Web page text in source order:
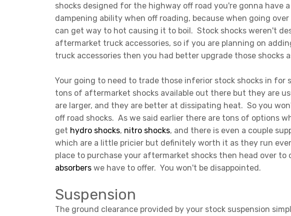
shocks designed for the highway off road you're gonna have
dampening ability when off roading, because when going
can get way to hot causing it to boil. Stock shocks weren't
aftermarket truck accessories, so if you are planning on
truck accessories then you had better upgrade those shocks
Your going to need to trade those inferior stock shocks in for
tons of aftermarket shocks available out there but they are
are larger, and they are better at dissipating heat. So you
off road shocks. As we said earlier there are tons of options
get hydro shocks, nitro shocks, and there is even a couple
which are a little pricier but definitely worth it as they run
place to purchase your aftermarket shocks then head over to
absorberswe have to offer. You won't be disappointed.
Suspension
The ground clearance provided by your stock suspension